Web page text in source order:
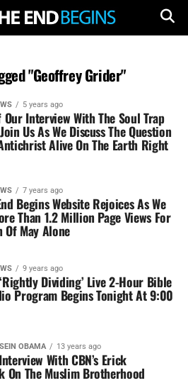
"Geoffrey Grider"
5 years ago
Our Interview With The Soul Trap
Us As We Discuss The Question
Alive On The Earth Right
7 years ago
Begins Website Rejoices As We
Than 1.2 Million Page Views For
Of May Alone
9 years ago
Dividing’ Live 2-Hour Bible
Program Begins Tonight At 9:00
OBAMA 13 years ago
With CBN’s Erick
On The Muslim Brotherhood